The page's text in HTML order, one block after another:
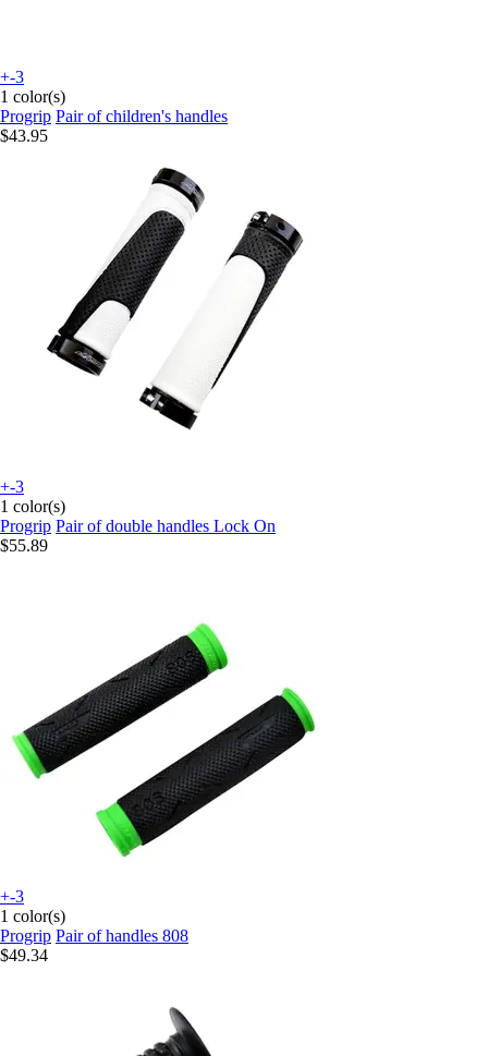
+-3
1 color(s)
Progrip Pair of children's handles
$43.95
+-3
1 color(s)
Progrip Pair of double handles Lock On
$55.89
+-3
1 color(s)
Progrip Pair of handles 808
$49.34